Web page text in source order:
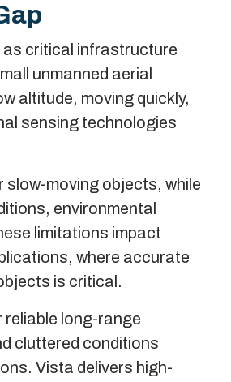
as critical infrastructure
unmanned aerial
altitude, moving quickly,
sensing technologies
slow-moving objects, while
environmental
limitations impact
where accurate
is critical.
long-range
cluttered conditions
Vista delivers high-